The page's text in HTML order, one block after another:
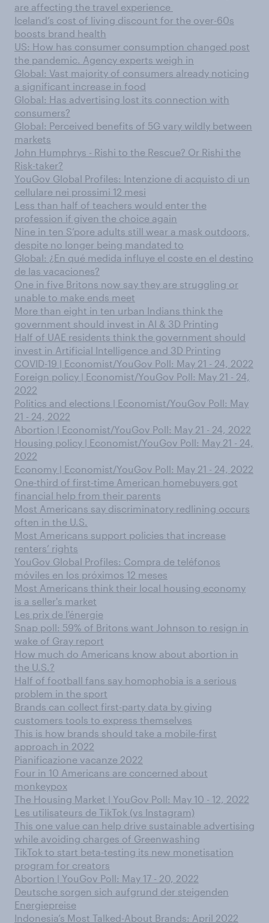
are affecting the travel experience
Iceland’s cost of living discount for the over-60s
boosts brand health
US: How has consumer consumption changed post
the pandemic. Agency experts weigh in
Global: Vast majority of consumers already noticing
a significant increase in food
Global: Has advertising lost its connection with
consumers?
Global: Perceived benefits of 5G vary wildly between
markets
John Humphrys - Rishi to the Rescue? Or Rishi the
Risk-taker?
YouGov Global Profiles: Intenzione di acquisto di un
cellulare nei prossimi 12 mesi
Less than half of teachers would enter the
profession if given the choice again
Nine in ten S’pore adults still wear a mask outdoors,
despite no longer being mandated to
Global: ¿En qué medida influye el coste en el destino
de las vacaciones?
One in five Britons now say they are struggling or
unable to make ends meet
More than eight in ten urban Indians think the
government should invest in AI & 3D Printing
Half of UAE residents think the government should
invest in Artificial Intelligence and 3D Printing
COVID-19 | Economist/YouGov Poll: May 21 - 24, 2022
Foreign policy | Economist/YouGov Poll: May 21 - 24,
2022
Politics and elections | Economist/YouGov Poll: May
21 - 24, 2022
Abortion | Economist/YouGov Poll: May 21 - 24, 2022
Housing policy | Economist/YouGov Poll: May 21 - 24,
2022
Economy | Economist/YouGov Poll: May 21 - 24, 2022
One-third of first-time American homebuyers got
financial help from their parents
Most Americans say discriminatory redlining occurs
often in the U.S.
Most Americans support policies that increase
renters’ rights
YouGov Global Profiles: Compra de teléfonos
móviles en los próximos 12 meses
Most Americans think their local housing economy
is a seller's market
Les prix de l'énergie
Snap poll: 59% of Britons want Johnson to resign in
wake of Gray report
How much do Americans know about abortion in
the U.S.?
Half of football fans say homophobia is a serious
problem in the sport
Brands can collect first-party data by giving
customers tools to express themselves
This is how brands should take a mobile-first
approach in 2022
Pianificazione vacanze 2022
Four in 10 Americans are concerned about
monkeypox
The Housing Market | YouGov Poll: May 10 - 12, 2022
Les utilisateurs de TikTok (vs Instagram)
This one value can help drive sustainable advertising
while avoiding charges of Greenwashing
TikTok to start beta-testing its new monetisation
program for creators
Abortion | YouGov Poll: May 17 - 20, 2022
Deutsche sorgen sich aufgrund der steigenden
Energiepreise
Indonesia’s Most Talked-About Brands: April 2022